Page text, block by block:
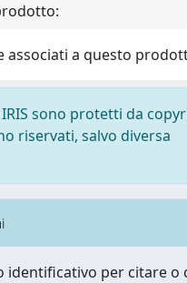
associati a questo
sono protetti da
riservati, salvo diversa
identificativo per citare o